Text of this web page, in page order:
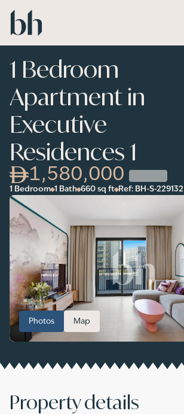
Skip to main content
1 Bedroom
Apartment in
Executive
Residences 1
1,580,000
1 Bedroom 1 Bath 660 sq ft Ref: BH-S-229132
Photos Map
Property details